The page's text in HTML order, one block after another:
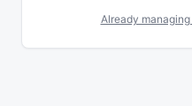
Already